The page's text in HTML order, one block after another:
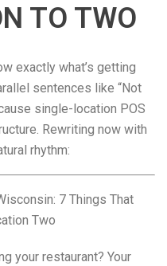
TO TWO
exactly what’s getting
sentences like “Not
single-location POS
Rewriting now with
rhythm:
7 Things That
Two
your restaurant? Your